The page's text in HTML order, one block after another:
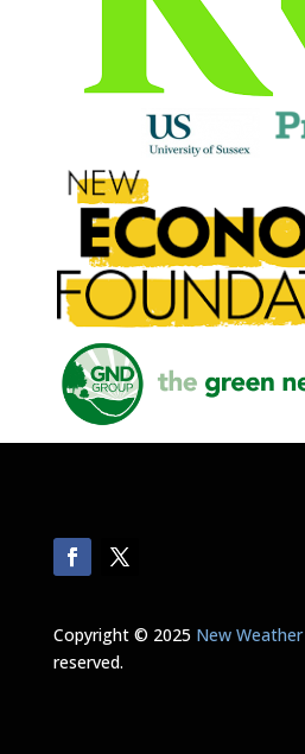
Copyright © 2025 New
reserved.